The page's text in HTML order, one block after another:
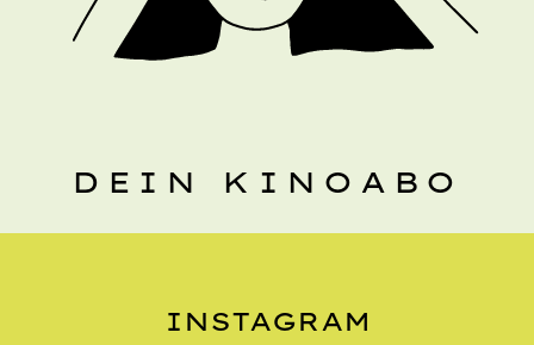
DEIN KINOABO
INSTAGRAM